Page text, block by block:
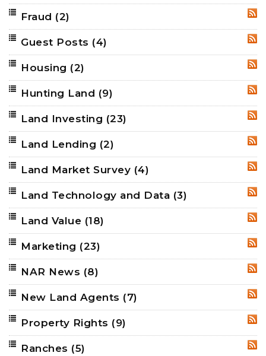
Fraud (2)
Guest Posts (4)
Housing (2)
Hunting Land (9)
Land Investing (23)
Land Lending (2)
Land Market Survey (4)
Land Technology and Data (3)
Land Value (18)
Marketing (23)
NAR News (8)
New Land Agents (7)
Property Rights (9)
Ranches (5)